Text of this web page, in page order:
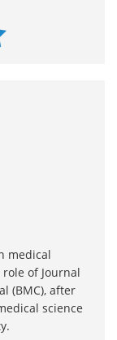
medical
of Journal
(BMC), after
science